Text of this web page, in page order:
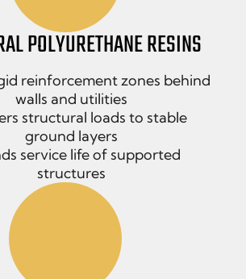
POLYURETHANE RESINS
reinforcement zones behind
walls and utilities
structural loads to stable
ground layers
service life of supported
structures